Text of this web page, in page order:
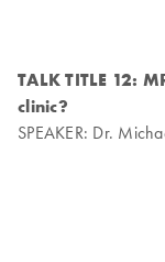
TALK TITLE 12:
clinic?
SPEAKER: Dr.